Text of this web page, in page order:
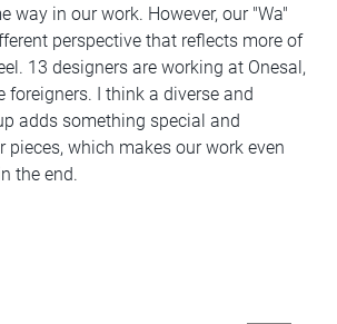
way in our work. However, our "Wa"
perspective that reflects more of
13 designers are working at Onesal,
foreigners. I think a diverse and
adds something special and
pieces, which makes our work even
the end.